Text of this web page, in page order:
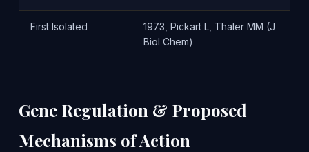
First Isolated
1973, Pickart L, Thaler MM (J
Biol Chem)
Gene Regulation & Proposed
Mechanisms of Action